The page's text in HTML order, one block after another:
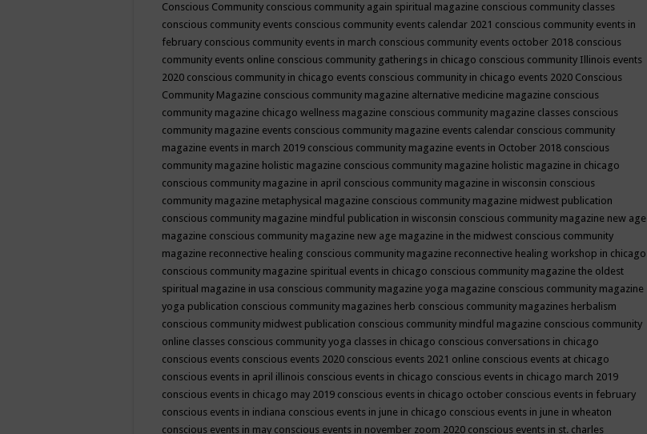
Conscious Community conscious community again spiritual magazine conscious community classes
conscious community events conscious community events calendar 2021 conscious community events in
february conscious community events in march conscious community events october 2018 conscious
community events online conscious community gatherings in chicago conscious community Illinois events
2020 conscious community in chicago events conscious community in chicago events 2020 Conscious
Community Magazine conscious community magazine alternative medicine magazine conscious
community magazine chicago wellness magazine conscious community magazine classes conscious
community magazine events conscious community magazine events calendar conscious community
magazine events in march 2019 conscious community magazine events in October 2018 conscious
community magazine holistic magazine conscious community magazine holistic magazine in chicago
conscious community magazine in april conscious community magazine in wisconsin conscious
community magazine metaphysical magazine conscious community magazine midwest publication
conscious community magazine mindful publication in wisconsin conscious community magazine new age
magazine conscious community magazine new age magazine in the midwest conscious community
magazine reconnective healing conscious community magazine reconnective healing workshop in chicago
conscious community magazine spiritual events in chicago conscious community magazine the oldest
spiritual magazine in usa conscious community magazine yoga magazine conscious community magazine
yoga publication conscious community magazines herb conscious community magazines herbalism
conscious community midwest publication conscious community mindful magazine conscious community
online classes conscious community yoga classes in chicago conscious conversations in chicago
conscious events conscious events 2020 conscious events 2021 online conscious events at chicago
conscious events in april illinois conscious events in chicago conscious events in chicago march 2019
conscious events in chicago may 2019 conscious events in chicago october conscious events in february
conscious events in indiana conscious events in june in chicago conscious events in june in wheaton
conscious events in may conscious events in november zoom 2020 conscious events in st. charles